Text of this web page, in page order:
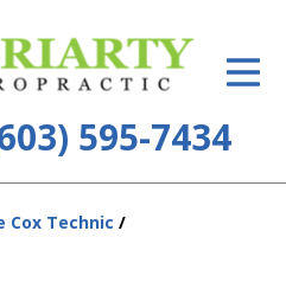
595-7434
Cox Technic